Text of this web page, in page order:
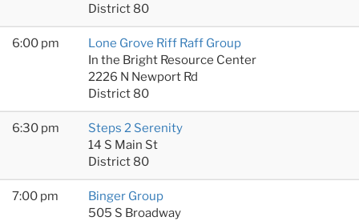
District 80
6:00 pm
Lone Grove Riff Raff Group
In the Bright Resource Center
2226 N Newport Rd
District 80
6:30 pm
Steps 2 Serenity
14 S Main St
District 80
7:00 pm
Binger Group
505 S Broadway